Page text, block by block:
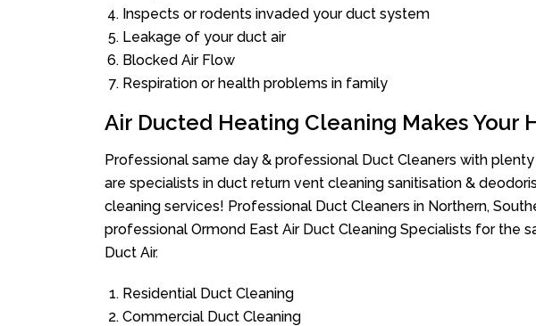
Inspects or rodents invaded your duct system
Leakage of your duct air
Blocked Air Flow
Respiration or health problems in family
Air Ducted Heating Cleaning Makes Your
Professional same day & professional Duct Cleaners with
are specialists in duct return vent cleaning sanitisation &
cleaning services! Professional Duct Cleaners in Northern,
professional Ormond East Air Duct Cleaning Specialists for the
Duct Air.
Residential Duct Cleaning
Commercial Duct Cleaning